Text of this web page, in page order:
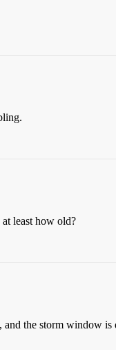
least how old?
and the storm window